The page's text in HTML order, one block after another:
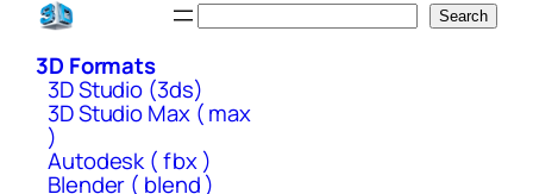
Skip
content
Search
3D Formats
3D Studio (3ds)
3D Studio Max ( max
)
Autodesk ( fbx )
Blender ( blend )